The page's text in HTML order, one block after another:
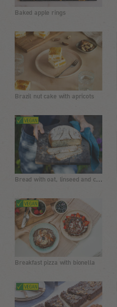
Baked apple rings
Brazil nut cake with apricots
Bread with oat, linseed and chia
Breakfast pizza with bionella